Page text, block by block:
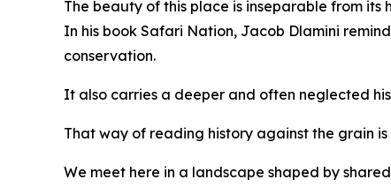
The beauty of this place is inseparable from its
In his book Safari Nation, Jacob Dlamini
conservation.
It also carries a deeper and often neglected
That way of reading history against the grain is
We meet here in a landscape shaped by